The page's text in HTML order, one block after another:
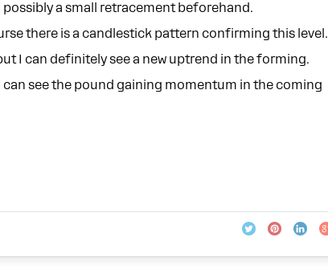
a small retracement beforehand.
there is a candlestick pattern confirming this level.
I can definitely see a new uptrend in the forming.
see the pound gaining momentum in the coming